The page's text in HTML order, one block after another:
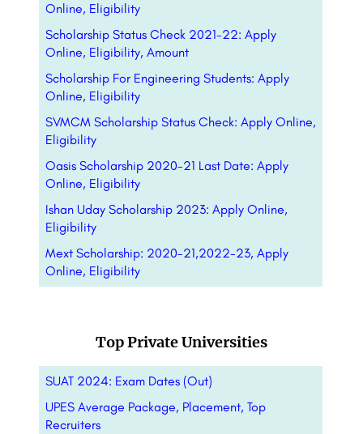
Online, Eligibility
Scholarship Status Check 2021-22: Apply
Online, Eligibility, Amount
Scholarship For Engineering Students: Apply
Online, Eligibility
SVMCM Scholarship Status Check: Apply Online,
Eligibility
Oasis Scholarship 2020-21 Last Date: Apply
Online, Eligibility
Ishan Uday Scholarship 2023: Apply Online,
Eligibility
Mext Scholarship: 2020-21,2022-23, Apply
Online, Eligibility
Top Private Universities
SUAT 2024: Exam Dates (Out)
UPES Average Package, Placement, Top
Recruiters